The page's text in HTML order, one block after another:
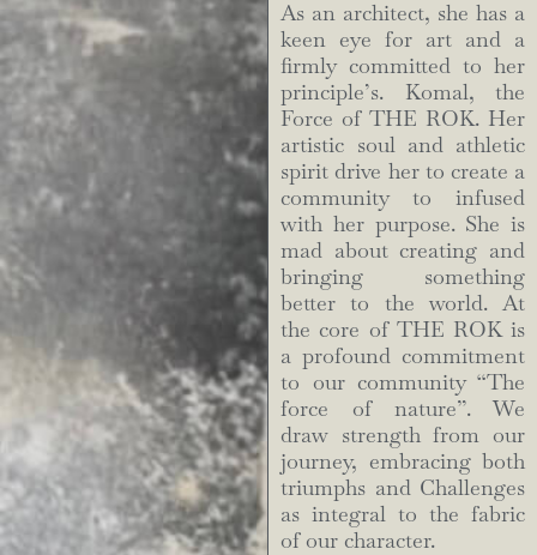
As an architect, she has a
keen eye for art and a
firmly committed to her
principle’s. Komal, the
Force of THE ROK. Her
artistic soul and athletic
spirit drive her to create a
community to infused
with her purpose. She is
mad about creating and
bringing something
better to the world. At
the core of THE ROK is
a profound commitment
to our community “The
force of nature”. We
draw strength from our
journey, embracing both
triumphs and Challenges
as integral to the fabric
of our character.